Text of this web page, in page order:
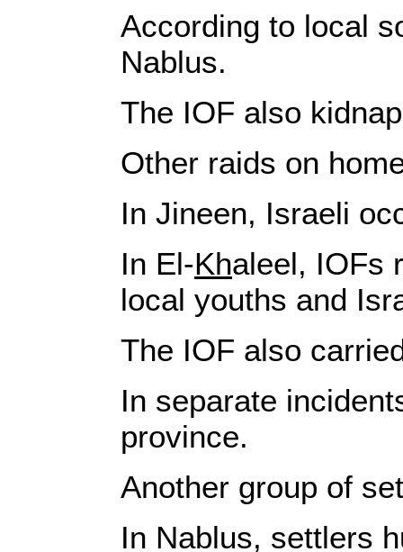
According to local
Nablus.
The IOF also
Other raids on
In Jineen, Israeli
In El‑Khaleel, IOFs
local youths and
The IOF also
In separate
province.
Another group of
In Nablus, settlers